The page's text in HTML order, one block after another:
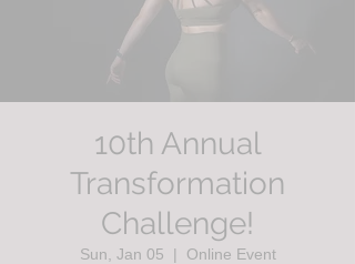
10th Annual
Transformation
Challenge!
Sun, Jan 05
  |
Online Event